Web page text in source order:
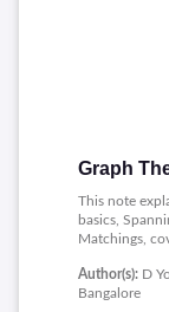
This note
basics,
Matchings,
polynomials,
Author(s): D
Bangalore